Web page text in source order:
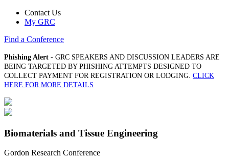
Contact Us
My GRC
Find a Conference
Phishing Alert - GRC SPEAKERS AND DISCUSSION LEADERS ARE
BEING TARGETED BY PHISHING ATTEMPTS DESIGNED TO
COLLECT PAYMENT FOR REGISTRATION OR LODGING. CLICK
HERE FOR MORE DETAILS
Biomaterials and Tissue Engineering
Gordon Research Conference